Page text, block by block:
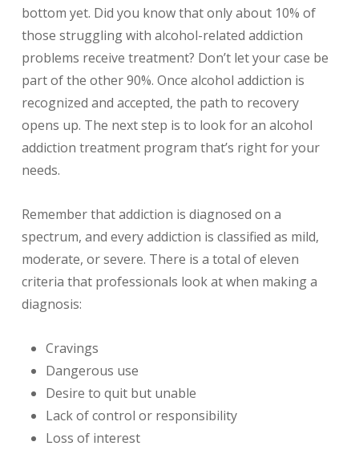
bottom yet. Did you know that only about 10% of
those struggling with alcohol-related addiction
problems receive treatment? Don’t let your case be
part of the other 90%. Once alcohol addiction is
recognized and accepted, the path to recovery
opens up. The next step is to look for an alcohol
addiction treatment program that’s right for your
needs.
Remember that addiction is diagnosed on a
spectrum, and every addiction is classified as mild,
moderate, or severe. There is a total of eleven
criteria that professionals look at when making a
diagnosis:
Cravings
Dangerous use
Desire to quit but unable
Lack of control or responsibility
Loss of interest